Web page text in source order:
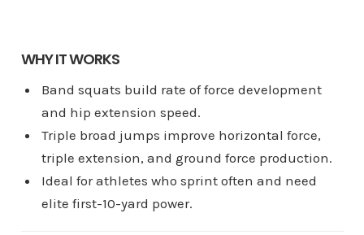
WHY IT WORKS
Band squats build rate of force development
and hip extension speed.
Triple broad jumps improve horizontal force,
triple extension, and ground force production.
Ideal for athletes who sprint often and need
elite first-10-yard power.